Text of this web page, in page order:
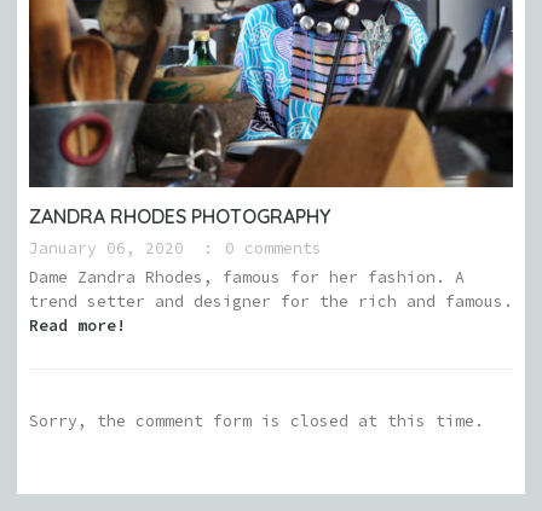
ZANDRA RHODES PHOTOGRAPHY
January 06, 2020
0 comments
Dame Zandra Rhodes, famous for her fashion. A
trend setter and designer for the rich and famous.
Read more!
Sorry, the comment form is closed at this time.